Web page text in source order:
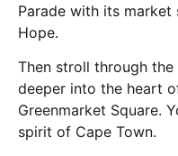
Parade with its
Hope.
Then stroll through
deeper into the heart
Greenmarket Square.
spirit of Cape Town.